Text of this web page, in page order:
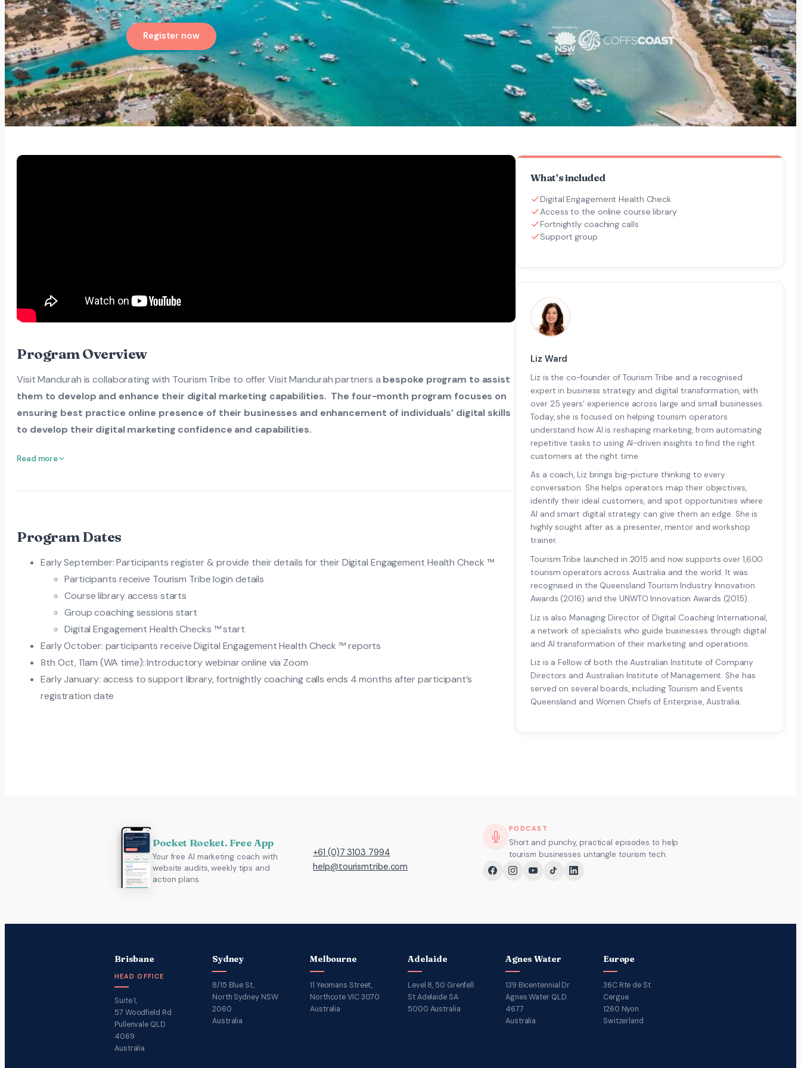
Register now
Program Overview
Visit Mandurah is collaborating with Tourism Tribe to offer Visit Mandurah partners a bespoke program to assist
them to develop and enhance their digital marketing capabilities. The four-month program focuses on
ensuring best practice online presence of their businesses and enhancement of individuals’ digital skills
to develop their digital marketing confidence and capabilities.
Read more
Program Dates
Early September: Participants register & provide their details for their Digital Engagement Health Check ™
Participants receive Tourism Tribe login details
Course library access starts
Group coaching sessions start
Digital Engagement Health Checks ™ start
Early October: participants receive Digital Engagement Health Check ™ reports
8th Oct, 11am (WA time): Introductory webinar online via Zoom
Early January: access to support library, fortnightly coaching calls ends 4 months after participant’s
registration date
What’s included
Digital Engagement Health Check
Access to the online course library
Fortnightly coaching calls
Support group
Liz Ward
Liz is the co-founder of Tourism Tribe and a recognised
expert in business strategy and digital transformation, with
over 25 years' experience across large and small businesses.
Today, she is focused on helping tourism operators
understand how AI is reshaping marketing, from automating
repetitive tasks to using AI-driven insights to find the right
customers at the right time.
As a coach, Liz brings big-picture thinking to every
conversation. She helps operators map their objectives,
identify their ideal customers, and spot opportunities where
AI and smart digital strategy can give them an edge. She is
highly sought after as a presenter, mentor and workshop
trainer.
Tourism Tribe launched in 2015 and now supports over 1,600
tourism operators across Australia and the world. It was
recognised in the Queensland Tourism Industry Innovation
Awards (2016) and the UNWTO Innovation Awards (2015).
Liz is also Managing Director of Digital Coaching International,
a network of specialists who guide businesses through digital
and AI transformation of their marketing and operations.
Liz is a Fellow of both the Australian Institute of Company
Directors and Australian Institute of Management. She has
served on several boards, including Tourism and Events
Queensland and Women Chiefs of Enterprise, Australia.
Pocket Rocket. Free App
Your free AI marketing coach with
website audits, weekly tips and
action plans.
+61 (0)7 3103 7994
help@tourismtribe.com
PODCAST
Short and punchy, practical episodes to help
tourism businesses untangle tourism tech.
Brisbane
HEAD OFFICE
Suite 1,
57 Woodfield Rd
Pullenvale QLD
4069
Australia
Sydney
8/15 Blue St,
North Sydney NSW
2060
Australia
Melbourne
11 Yeomans Street,
Northcote VIC 3070
Australia
Adelaide
Level 8, 50 Grenfell
St Adelaide SA
5000 Australia
Agnes Water
139 Bicentennial Dr
Agnes Water QLD
4677
Australia
Europe
36C Rte de St
Cergue
1260 Nyon
Switzerland